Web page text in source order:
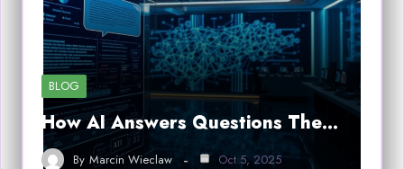
BLOG
How AI Answers Questions The…
By Marcin Wieclaw Oct 5, 2025